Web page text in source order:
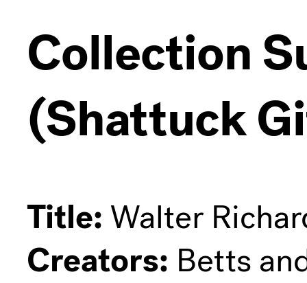
Collection
(Shattuck
Title: Walter
Creators: Betts